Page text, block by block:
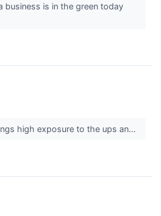
business is in the green today
high exposure to the ups an...